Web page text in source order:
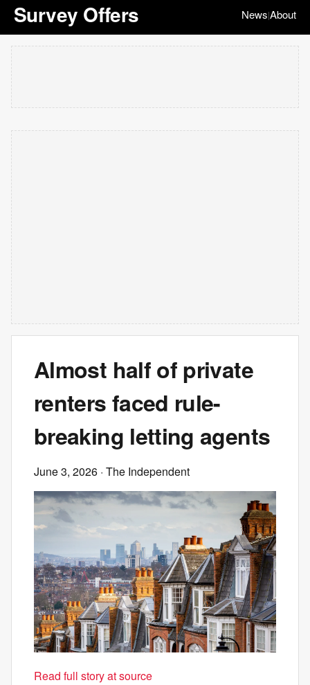
Survey Offers News|About
Almost half of private
renters faced rule-
breaking letting agents
June 3, 2026 · The Independent
Read full story at source